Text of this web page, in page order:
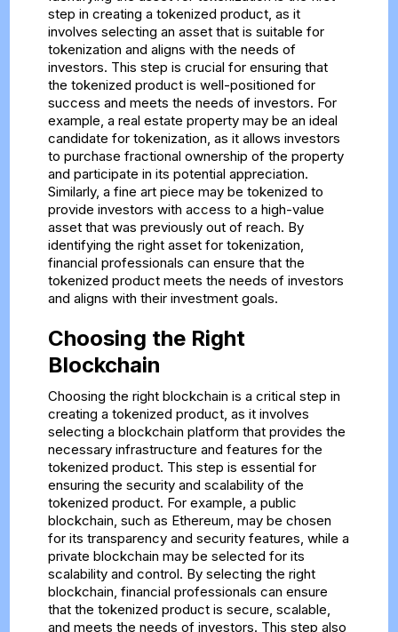
step in creating a tokenized product, as it
involves selecting an asset that is suitable for
tokenization and aligns with the needs of
investors. This step is crucial for ensuring that
the tokenized product is well-positioned for
success and meets the needs of investors. For
example, a real estate property may be an ideal
candidate for tokenization, as it allows investors
to purchase fractional ownership of the property
and participate in its potential appreciation.
Similarly, a fine art piece may be tokenized to
provide investors with access to a high-value
asset that was previously out of reach. By
identifying the right asset for tokenization,
financial professionals can ensure that the
tokenized product meets the needs of investors
and aligns with their investment goals.
Choosing the Right
Blockchain
Choosing the right blockchain is a critical step in
creating a tokenized product, as it involves
selecting a blockchain platform that provides the
necessary infrastructure and features for the
tokenized product. This step is essential for
ensuring the security and scalability of the
tokenized product. For example, a public
blockchain, such as Ethereum, may be chosen
for its transparency and security features, while a
private blockchain may be selected for its
scalability and control. By selecting the right
blockchain, financial professionals can ensure
that the tokenized product is secure, scalable,
and meets the needs of investors. This step also